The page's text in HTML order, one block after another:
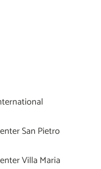
San Pietro
Villa Maria